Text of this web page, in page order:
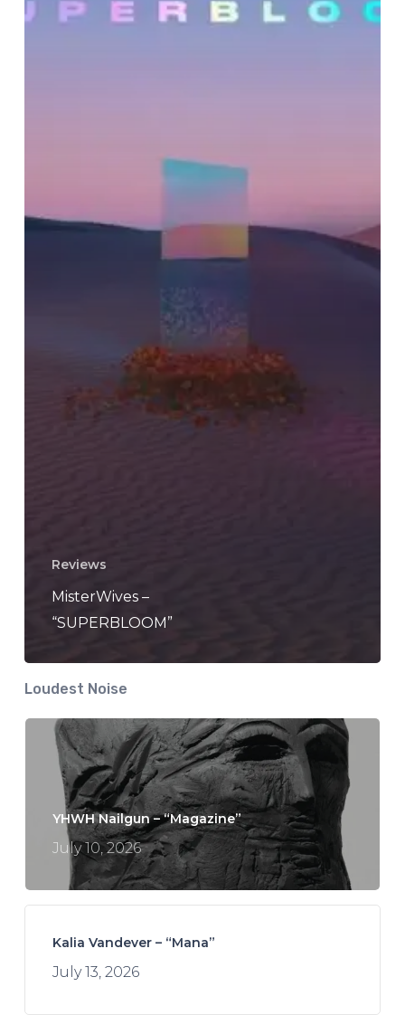
Reviews
MisterWives –
“SUPERBLOOM”
Loudest Noise
YHWH Nailgun – “Magazine”
July 10, 2026
Kalia Vandever – “Mana”
July 13, 2026